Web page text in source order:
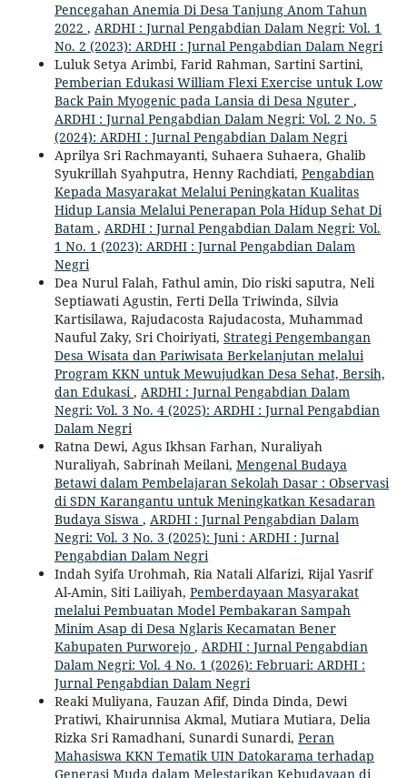
Pencegahan Anemia Di Desa Tanjung Anom Tahun
2022 , ARDHI : Jurnal Pengabdian Dalam Negri: Vol. 1
No. 2 (2023): ARDHI : Jurnal Pengabdian Dalam Negri
Luluk Setya Arimbi, Farid Rahman, Sartini Sartini,
Pemberian Edukasi William Flexi Exercise untuk Low
Back Pain Myogenic pada Lansia di Desa Nguter ,
ARDHI : Jurnal Pengabdian Dalam Negri: Vol. 2 No. 5
(2024): ARDHI : Jurnal Pengabdian Dalam Negri
Aprilya Sri Rachmayanti, Suhaera Suhaera, Ghalib
Syukrillah Syahputra, Henny Rachdiati, Pengabdian
Kepada Masyarakat Melalui Peningkatan Kualitas
Hidup Lansia Melalui Penerapan Pola Hidup Sehat Di
Batam , ARDHI : Jurnal Pengabdian Dalam Negri: Vol.
1 No. 1 (2023): ARDHI : Jurnal Pengabdian Dalam
Negri
Dea Nurul Falah, Fathul amin, Dio riski saputra, Neli
Septiawati Agustin, Ferti Della Triwinda, Silvia
Kartisilawa, Rajudacosta Rajudacosta, Muhammad
Nauful Zaky, Sri Choiriyati, Strategi Pengembangan
Desa Wisata dan Pariwisata Berkelanjutan melalui
Program KKN untuk Mewujudkan Desa Sehat, Bersih,
dan Edukasi , ARDHI : Jurnal Pengabdian Dalam
Negri: Vol. 3 No. 4 (2025): ARDHI : Jurnal Pengabdian
Dalam Negri
Ratna Dewi, Agus Ikhsan Farhan, Nuraliyah
Nuraliyah, Sabrinah Meilani, Mengenal Budaya
Betawi dalam Pembelajaran Sekolah Dasar : Observasi
di SDN Karangantu untuk Meningkatkan Kesadaran
Budaya Siswa , ARDHI : Jurnal Pengabdian Dalam
Negri: Vol. 3 No. 3 (2025): Juni : ARDHI : Jurnal
Pengabdian Dalam Negri
Indah Syifa Urohmah, Ria Natali Alfarizi, Rijal Yasrif
Al-Amin, Siti Lailiyah, Pemberdayaan Masyarakat
melalui Pembuatan Model Pembakaran Sampah
Minim Asap di Desa Nglaris Kecamatan Bener
Kabupaten Purworejo , ARDHI : Jurnal Pengabdian
Dalam Negri: Vol. 4 No. 1 (2026): Februari: ARDHI :
Jurnal Pengabdian Dalam Negri
Reaki Muliyana, Fauzan Afif, Dinda Dinda, Dewi
Pratiwi, Khairunnisa Akmal, Mutiara Mutiara, Delia
Rizka Sri Ramadhani, Sunardi Sunardi, Peran
Mahasiswa KKN Tematik UIN Datokarama terhadap
Generasi Muda dalam Melestarikan Kebudayaan di